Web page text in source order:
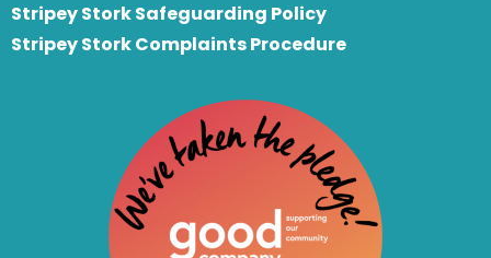
Stripey Stork Safeguarding Policy
Stripey Stork Complaints Procedure